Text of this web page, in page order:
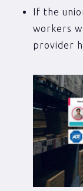
If the
workers
provider